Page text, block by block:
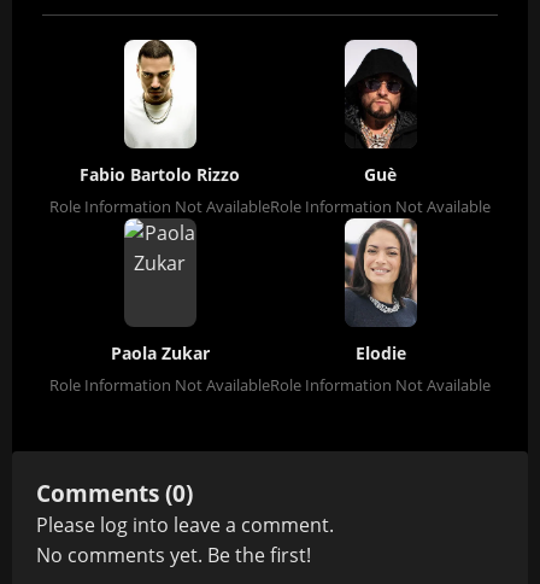
Fabio Bartolo Rizzo
Role Information Not Available
Guè
Role Information Not Available
Paola Zukar
Role Information Not Available
Elodie
Role Information Not Available
Comments (0)
Please log into leave a comment.
No comments yet. Be the first!